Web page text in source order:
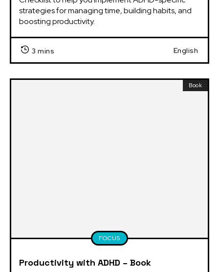
strategies for managing time, building habits, and
boosting productivity.
3 mins English
Book
FOCUS
Productivity with ADHD – Book